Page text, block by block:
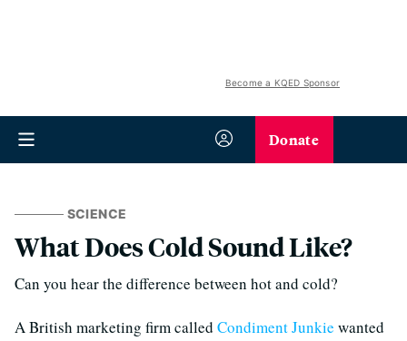
Become a KQED Sponsor
Donate
SCIENCE
What Does Cold Sound Like?
Can you hear the difference between hot and cold?
A British marketing firm called Condiment Junkie wanted